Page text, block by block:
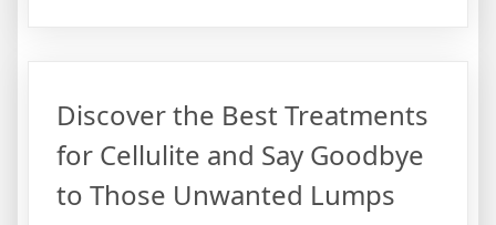
Treatment
Options
for
Discover the Best Treatments
for Cellulite and Say Goodbye
to Those Unwanted Lumps